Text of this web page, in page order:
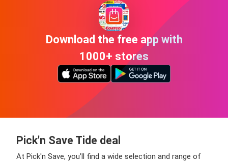
Download the free app with
1000+ stores
Pick'n Save Tide deal
At Pick'n Save, you’ll find a wide selection and range of